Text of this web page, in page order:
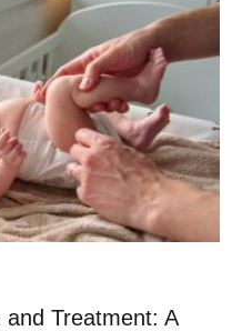
Treatment: A